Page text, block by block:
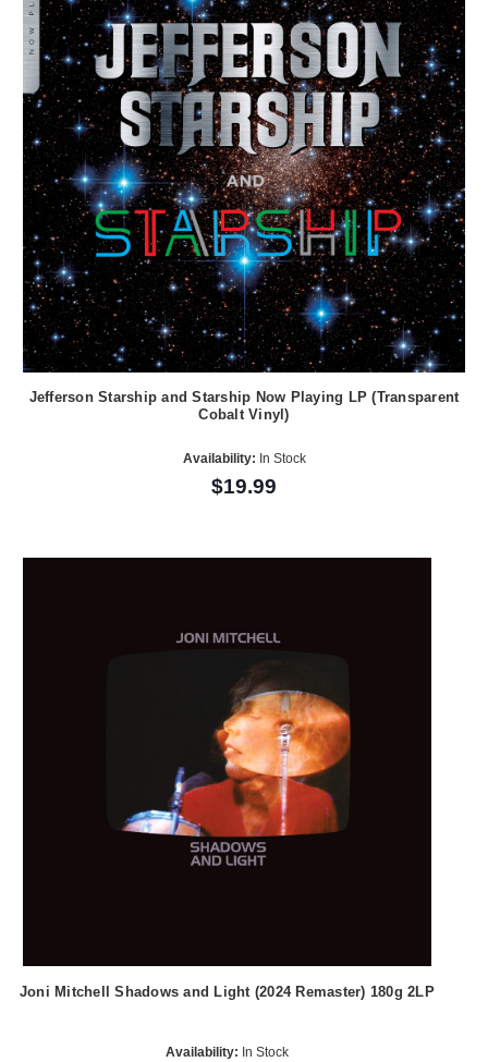
Jefferson Starship and Starship Now Playing LP (Transparent
Cobalt Vinyl)
Availability: In Stock
$19.99
Joni Mitchell Shadows and Light (2024 Remaster) 180g 2LP
Availability: In Stock